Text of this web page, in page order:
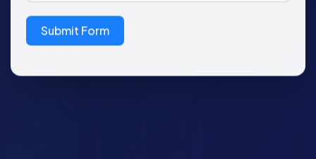
Submit Form